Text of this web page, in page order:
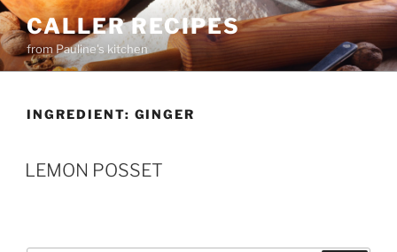
Skip
to
content
CALLER RECIPES
from Pauline's kitchen
INGREDIENT: GINGER
LEMON POSSET